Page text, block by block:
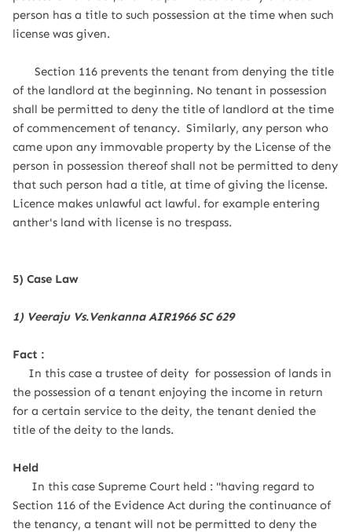
person has a title to such possession at the time when such
license was given.
Section 116 prevents the tenant from denying the title
of the landlord at the beginning. No tenant in possession
shall be permitted to deny the title of landlord at the time
of commencement of tenancy. Similarly, any person who
came upon any immovable property by the License of the
person in possession thereof shall not be permitted to deny
that such person had a title, at time of giving the license.
Licence makes unlawful act lawful. for example entering
anther's land with license is no trespass.
5) Case Law
1) Veeraju Vs.Venkanna AIR1966 SC 629
Fact :
In this case a trustee of deity for possession of lands in
the possession of a tenant enjoying the income in return
for a certain service to the deity, the tenant denied the
title of the deity to the lands.
Held
In this case Supreme Court held : "having regard to
Section 116 of the Evidence Act during the continuance of
the tenancy, a tenant will not be permitted to deny the